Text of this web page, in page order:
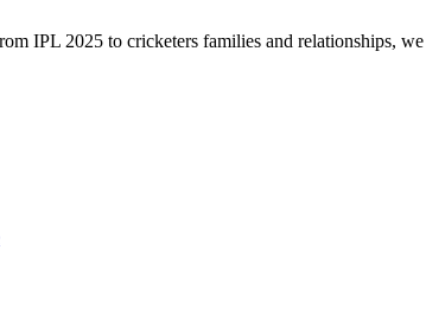
IPL 2025 to cricketers families and relationships,